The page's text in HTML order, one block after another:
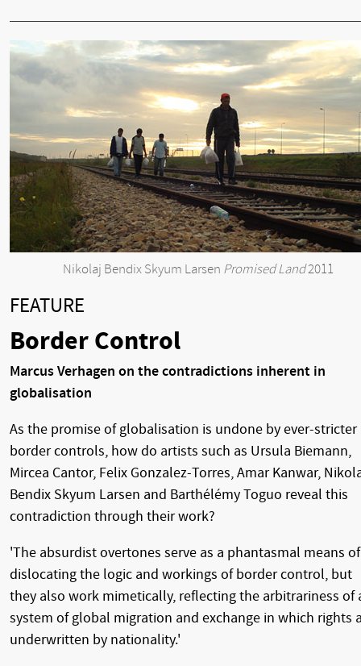
Nikolaj Bendix Skyum Larsen Promised Land2011
FEATURE
Border Control
Marcus Verhagen on the contradictions inherent in
globalisation
As the promise of globalisation is undone by ever-stricter
border controls, how do artists such as Ursula Biemann,
Mircea Cantor, Felix Gonzalez-Torres, Amar Kanwar,
Bendix Skyum Larsen and Barthélémy Toguo reveal this
contradiction through their work?
'The absurdist overtones serve as a phantasmal means of
dislocating the logic and workings of border control, but
they also work mimetically, reflecting the arbitrariness of
system of global migration and exchange in which rights
underwritten by nationality.'